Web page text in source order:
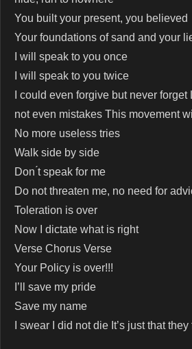
You built your present, you believed
Your foundations of sand and your
I will speak to you once
I will speak to you twice
I could even forgive but never
not even mistakes This movement
No more useless tries
Walk side by side
Don ́t speak for me
Do not threaten me, no need for
Toleration is over
Now I dictate what is right
Verse Chorus Verse
Your Policy is over!!!
I’ll save my pride
Save my name
I swear I did not die It’s just that they